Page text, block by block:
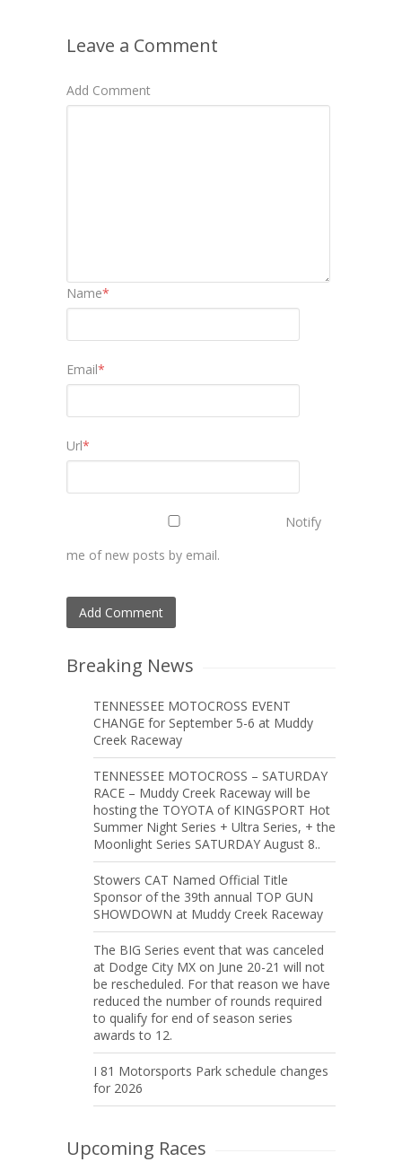
Leave a Comment
Add Comment
Name*
Email*
Url*
Notify
me of new posts by email.
Breaking News
TENNESSEE MOTOCROSS EVENT
CHANGE for September 5-6 at Muddy
Creek Raceway
TENNESSEE MOTOCROSS – SATURDAY
RACE – Muddy Creek Raceway will be
hosting the TOYOTA of KINGSPORT Hot
Summer Night Series + Ultra Series, + the
Moonlight Series SATURDAY August 8..
Stowers CAT Named Official Title
Sponsor of the 39th annual TOP GUN
SHOWDOWN at Muddy Creek Raceway
The BIG Series event that was canceled
at Dodge City MX on June 20-21 will not
be rescheduled. For that reason we have
reduced the number of rounds required
to qualify for end of season series
awards to 12.
I 81 Motorsports Park schedule changes
for 2026
Upcoming Races